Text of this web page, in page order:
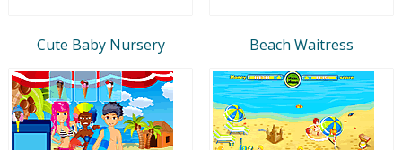
Cute Baby Nursery Beach Waitress